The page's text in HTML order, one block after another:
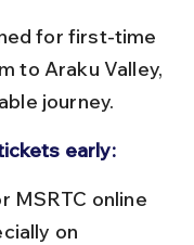
for first-time
to Araku Valley,
journey.
early:
on